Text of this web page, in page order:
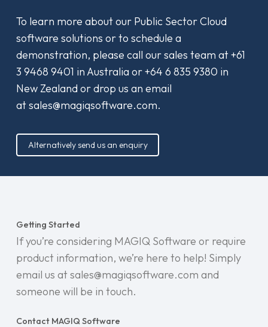
To learn more about our Public Sector Cloud
software solutions or to schedule a
demonstration, please call our sales team at+61
3 9468 9401 in Australia or+64 6 835 9380 in
New Zealand or drop us an email
atsales@magiqsoftware.com.
Alternatively send us an enquiry
Getting Started
If you’re considering MAGIQ Software or require
product information, we’re here to help! Simply
email us at sales@magiqsoftware.com and
someone will be in touch.
Contact MAGIQ Software